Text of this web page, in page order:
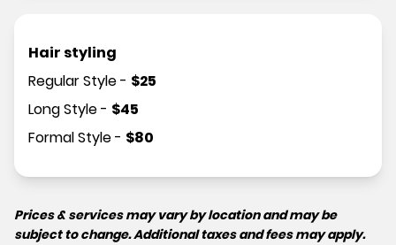
Hair styling
Regular Style- $25
Long Style- $45
Formal Style- $80
Prices & services may vary by location and may be
subject to change. Additional taxes and fees may apply.